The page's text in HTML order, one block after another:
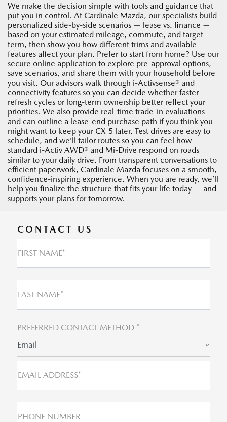
We make the decision simple with tools and guidance that
put you in control. At Cardinale Mazda, our specialists build
personalized side-by-side scenarios — lease vs. finance —
based on your estimated mileage, commute, and target
term, then show you how different trims and available
features affect your plan. Prefer to start from home? Use our
secure online application to explore pre-approval options,
save scenarios, and share them with your household before
you visit. Our advisors walk through i-Activsense® and
connectivity features so you can decide whether faster
refresh cycles or long-term ownership better reflect your
priorities. We also provide real-time trade-in evaluations
and can outline a lease-end purchase path if you think you
might want to keep your CX-5 later. Test drives are easy to
schedule, and we’ll tailor routes so you can feel how
standard i-Activ AWD® and Mi-Drive respond on roads
similar to your daily drive. From transparent conversations to
efficient paperwork, Cardinale Mazda focuses on a smooth,
confidence-inspiring experience. When you are ready, we’ll
help you finalize the structure that fits your life today — and
supports your plans for tomorrow.
CONTACT US
FIRST NAME*
LAST NAME*
PREFERRED CONTACT METHOD *
Email
EMAIL ADDRESS*
PHONE NUMBER